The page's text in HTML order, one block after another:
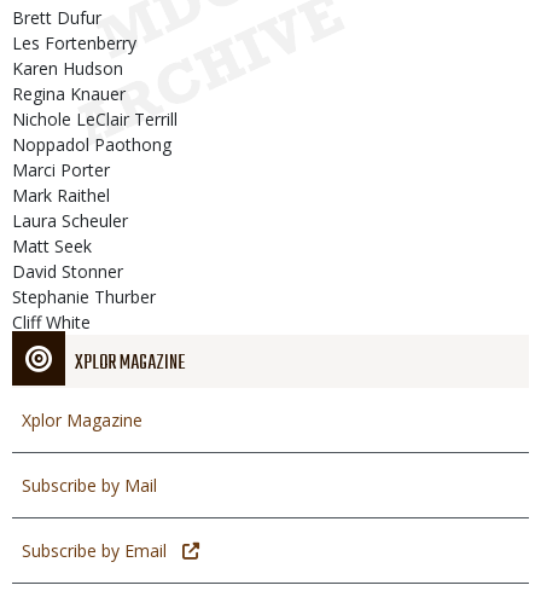
XPLOR MAGAZINE
Xplor Magazine
Subscribe by Mail
Subscribe by Email
Brett Dufur
Les Fortenberry
Karen Hudson
Regina Knauer
Nichole LeClair Terrill
Noppadol Paothong
Marci Porter
Mark Raithel
Laura Scheuler
Matt Seek
David Stonner
Stephanie Thurber
Cliff White